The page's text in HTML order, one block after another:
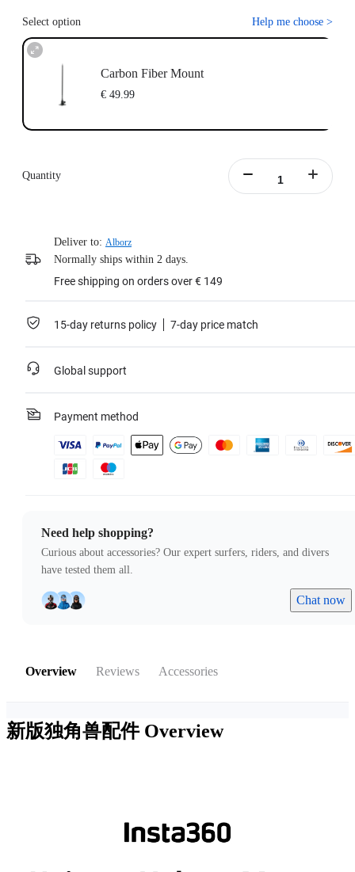
Select option Help me choose >
Carbon Fiber Mount
€ 49.99
Quantity
Deliver to: Alborz
Normally ships within 2 days.
Free shipping on orders over € 149
15-day returns policy 7-day price match
Global support
Payment method
Need help shopping?
Curious about accessories? Our expert surfers, riders, and divers
have tested them all.
Chat now
Overview Reviews Accessories
新版独角兽配件 Overview